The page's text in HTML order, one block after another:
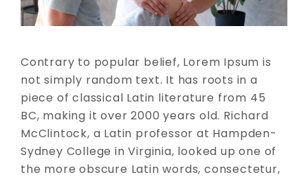
Contrary to popular belief, Lorem Ipsum is
not simply random text. It has roots in a
piece of classical Latin literature from 45
BC, making it over 2000 years old. Richard
McClintock, a Latin professor at Hampden-
Sydney College in Virginia, looked up one of
the more obscure Latin words, consectetur,